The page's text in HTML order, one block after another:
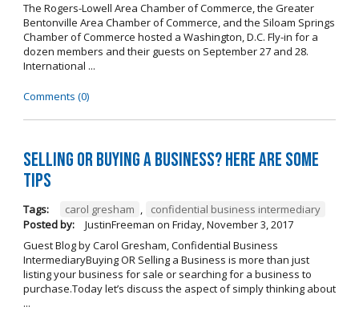
The Rogers-Lowell Area Chamber of Commerce, the Greater
Bentonville Area Chamber of Commerce, and the Siloam Springs
Chamber of Commerce hosted a Washington, D.C. Fly-in for a
dozen members and their guests on September 27 and 28.
International ...
Comments (0)
Selling OR Buying a Business? Here are Some
Tips
Tags: carol gresham ,
confidential business intermediary
Posted by:
JustinFreeman on Friday, November 3, 2017
Guest Blog by Carol Gresham, Confidential Business
IntermediaryBuying OR Selling a Business is more than just
listing your business for sale or searching for a business to
purchase.Today let’s discuss the aspect of simply thinking about
...